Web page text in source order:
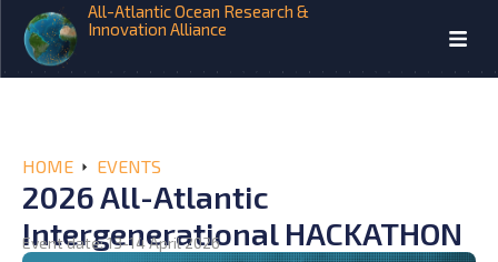
All-Atlantic Ocean Research &
Innovation Alliance
HOME EVENTS
2026 All-Atlantic
Intergenerational HACKATHON
Event date: 13-14 April 2026